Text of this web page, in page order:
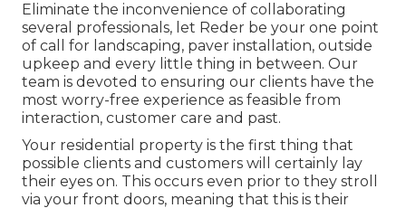
Eliminate the inconvenience of collaborating
several professionals, let Reder be your one point
of call for landscaping, paver installation, outside
upkeep and every little thing in between. Our
team is devoted to ensuring our clients have the
most worry-free experience as feasible from
interaction, customer care and past.
Your residential property is the first thing that
possible clients and customers will certainly lay
their eyes on. This occurs even prior to they stroll
via your front doors, meaning that this is their